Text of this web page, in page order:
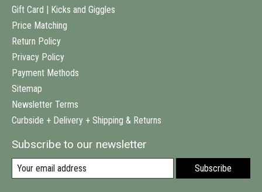
Gift Card | Kicks and Giggles
Price Matching
Return Policy
Privacy Policy
Payment Methods
Sitemap
Newsletter Terms
Curbside + Delivery + Shipping & Returns
Subscribe to our newsletter
Subscribe